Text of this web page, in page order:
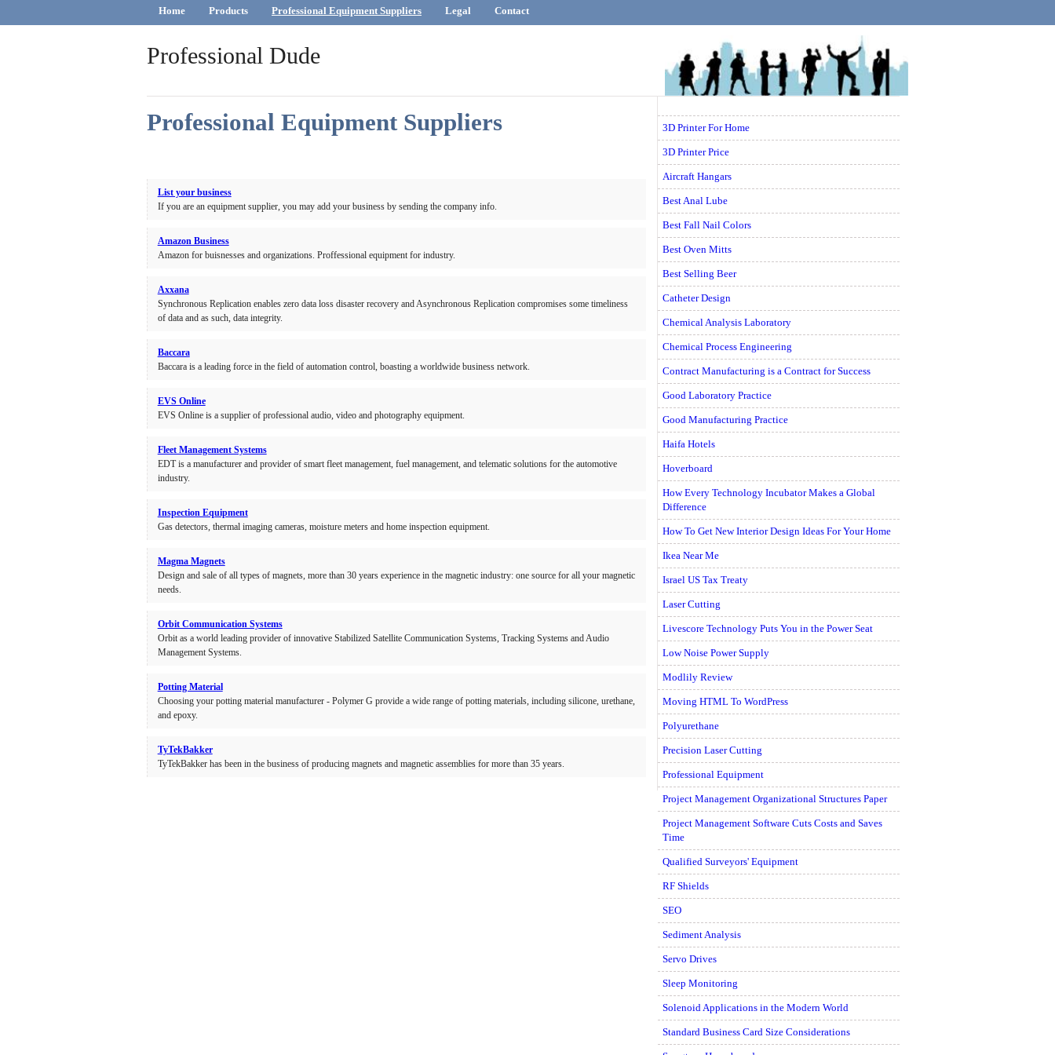
Home Products Professional Equipment Suppliers Legal Contact
Professional Dude
Professional Equipment Suppliers
List your business
If you are an equipment supplier, you may add your business by sending the company info.
Amazon Business
Amazon for buisnesses and organizations. Proffessional equipment for industry.
Axxana
Synchronous Replication enables zero data loss disaster recovery and Asynchronous Replication compromises some timeliness
of data and as such, data integrity.
Baccara
Baccara is a leading force in the field of automation control, boasting a worldwide business network.
EVS Online
EVS Online is a supplier of professional audio, video and photography equipment.
Fleet Management Systems
EDT is a manufacturer and provider of smart fleet management, fuel management, and telematic solutions for the automotive
industry.
Inspection Equipment
Gas detectors, thermal imaging cameras, moisture meters and home inspection equipment.
Magma Magnets
Design and sale of all types of magnets, more than 30 years experience in the magnetic industry: one source for all your magnetic
needs.
Orbit Communication Systems
Orbit as a world leading provider of innovative Stabilized Satellite Communication Systems, Tracking Systems and Audio
Management Systems.
Potting Material
Choosing your potting material manufacturer - Polymer G provide a wide range of potting materials, including silicone, urethane,
and epoxy.
TyTekBakker
TyTekBakker has been in the business of producing magnets and magnetic assemblies for more than 35 years.
3D Printer For Home
3D Printer Price
Aircraft Hangars
Best Anal Lube
Best Fall Nail Colors
Best Oven Mitts
Best Selling Beer
Catheter Design
Chemical Analysis Laboratory
Chemical Process Engineering
Contract Manufacturing is a Contract for Success
Good Laboratory Practice
Good Manufacturing Practice
Haifa Hotels
Hoverboard
How Every Technology Incubator Makes a Global
Difference
How To Get New Interior Design Ideas For Your Home
Ikea Near Me
Israel US Tax Treaty
Laser Cutting
Livescore Technology Puts You in the Power Seat
Low Noise Power Supply
Modlily Review
Moving HTML To WordPress
Polyurethane
Precision Laser Cutting
Professional Equipment
Project Management Organizational Structures Paper
Project Management Software Cuts Costs and Saves
Time
Qualified Surveyors' Equipment
RF Shields
SEO
Sediment Analysis
Servo Drives
Sleep Monitoring
Solenoid Applications in the Modern World
Standard Business Card Size Considerations